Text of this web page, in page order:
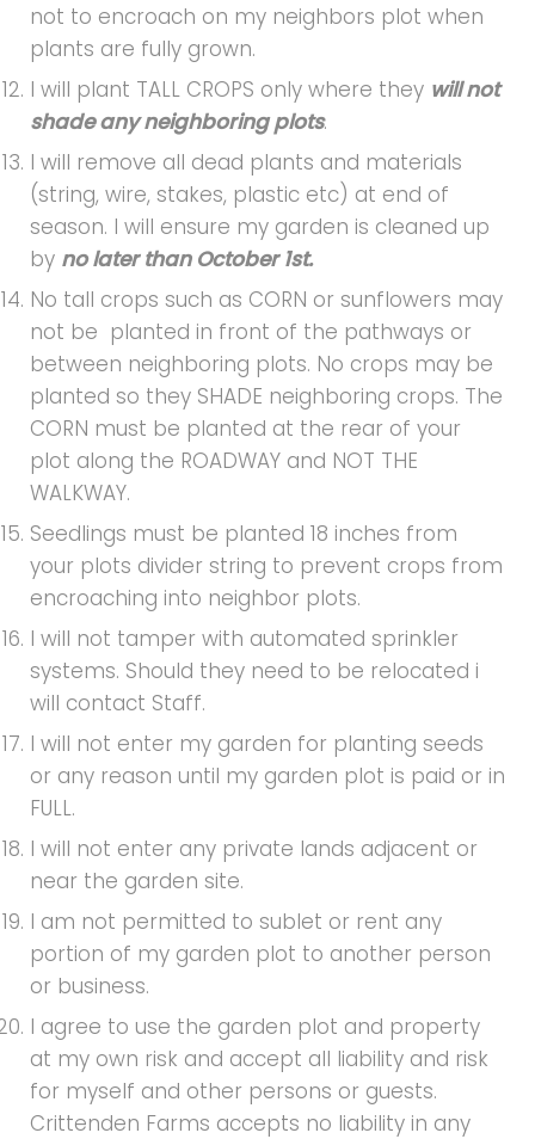
not to encroach on my neighbors plot when
plants are fully grown.
I will plant TALL CROPS only where they will not
shade any neighboring plots.
I will remove all dead plants and materials
(string, wire, stakes, plastic etc) at end of
season. I will ensure my garden is cleaned up
by no later than October 1st.
No tall crops such as CORN or sunflowers may
not be planted in front of the pathways or
between neighboring plots. No crops may be
planted so they SHADE neighboring crops. The
CORN must be planted at the rear of your
plot along the ROADWAY and NOT THE
WALKWAY.
Seedlings must be planted 18 inches from
your plots divider string to prevent crops from
encroaching into neighbor plots.
I will not tamper with automated sprinkler
systems. Should they need to be relocated i
will contact Staff.
I will not enter my garden for planting seeds
or any reason until my garden plot is paid or in
FULL.
I will not enter any private lands adjacent or
near the garden site.
I am not permitted to sublet or rent any
portion of my garden plot to another person
or business.
I agree to use the garden plot and property
at my own risk and accept all liability and risk
for myself and other persons or guests.
Crittenden Farms accepts no liability in any